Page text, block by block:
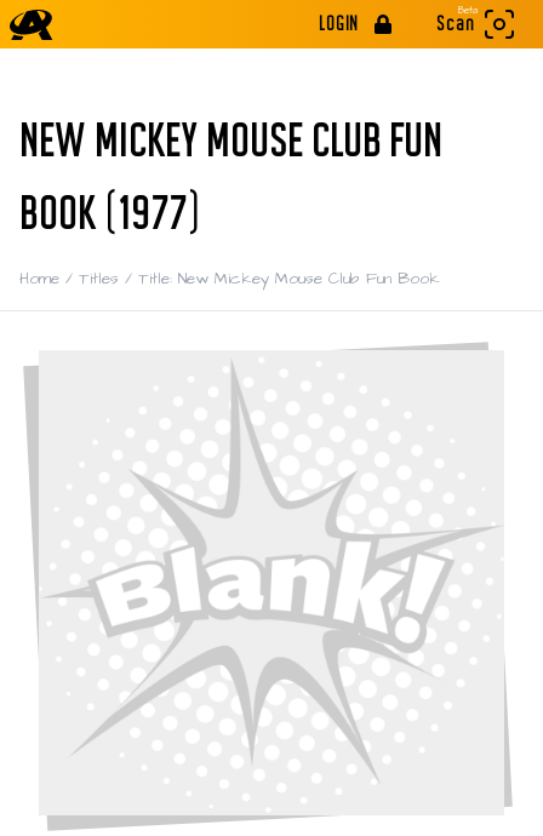
LOGIN
Beta
Scan
NEW MICKEY MOUSE CLUB FUN
BOOK (1977)
Home / Titles / Title: New Mickey Mouse Club Fun Book